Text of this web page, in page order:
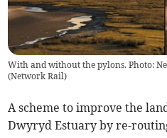
With and without the pylons. Photo:
(Network Rail)
A scheme to improve the
Dwyryd Estuary by re-